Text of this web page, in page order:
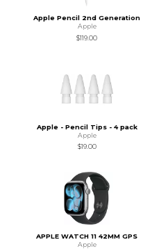
Apple Pencil 2nd Generation
Apple
$119.00
Apple - Pencil Tips - 4 pack
Apple
$19.00
APPLE WATCH 11 42MM GPS
Apple